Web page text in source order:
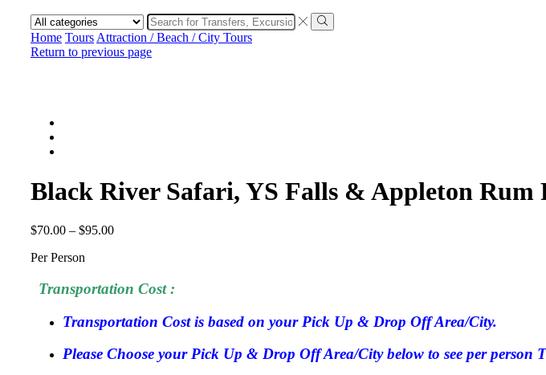
Search
input
Search
Home Tours Attraction / Beach / City Tours
Return to previous page
Black River Safari, YS Falls & Appleton Rum
$70.00 – $95.00
Per Person
Transportation Cost :
Transportation Cost is based on your Pick Up & Drop Off Area/City.
Please Choose your Pick Up & Drop Off Area/City below to see per person